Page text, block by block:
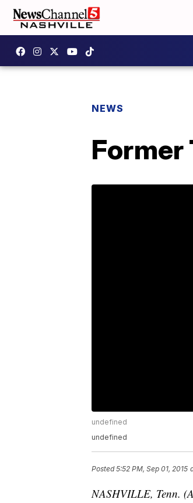
NEWS
Former
undefined
undefined
Posted5:52 PM, Sep 01, 2015
NASHVILLE, Tenn.